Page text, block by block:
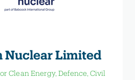
Nuclear Limited
Clean Energy, Defence, Civil